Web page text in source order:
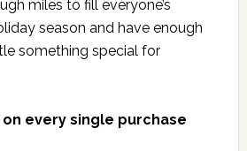
miles to fill everyone’s
season and have enough
something special for
on every single purchase